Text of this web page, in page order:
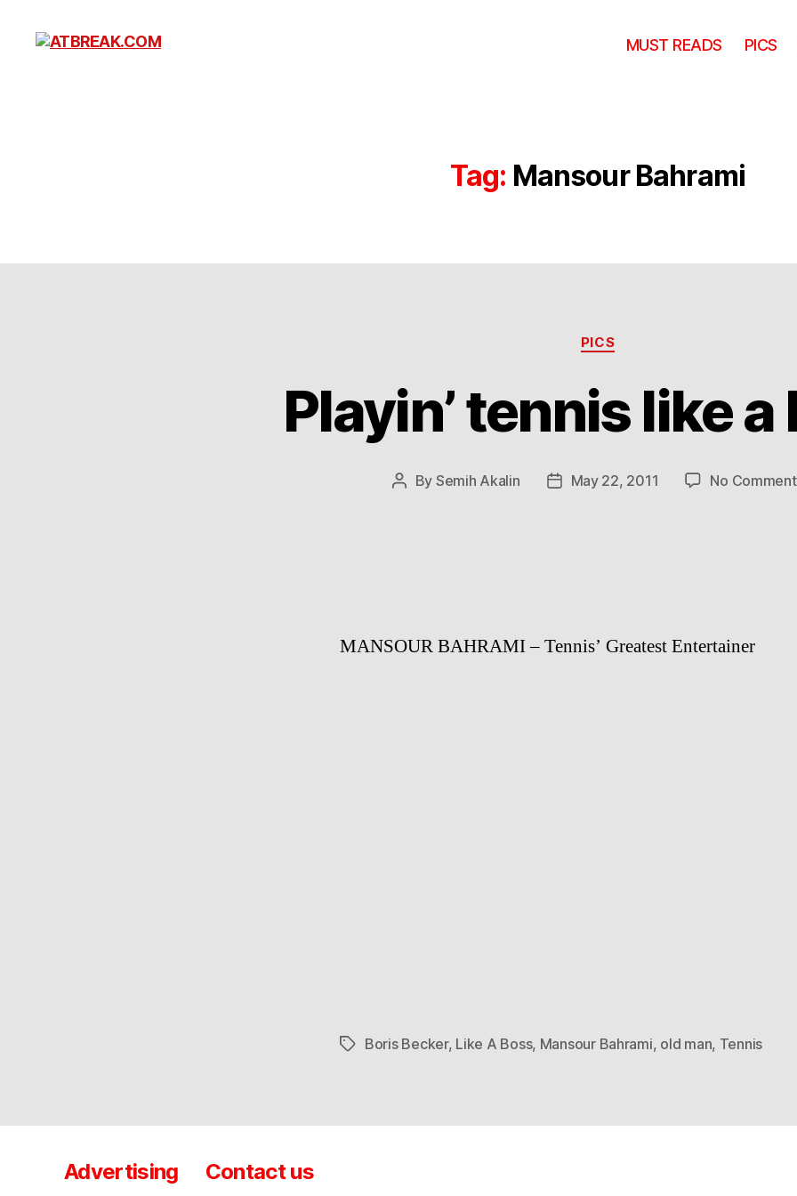
MUST READS PICS
Tag: Mansour Bahrami
Categories
PICS
Playin’ tennis like a
Post
By Semih Akalin
PostMay 22, 2011 No
MANSOUR BAHRAMI – Tennis’ Greatest Entertainer
TagsBoris Becker, Like A Boss, Mansour Bahrami, old man, Tennis
Advertising Contact us